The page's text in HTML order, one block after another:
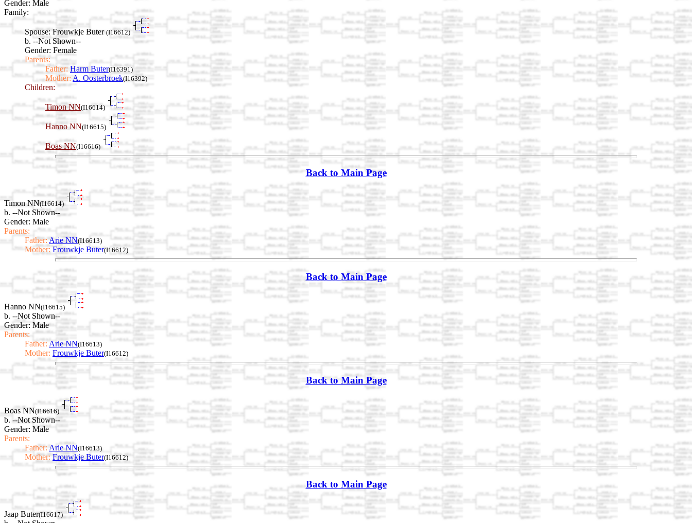
Gender: Male
Family:
Spouse: Frouwkje Buter (I16612)
b. --Not Shown--
Gender: Female
Parents:
Father: Harm Buter(I16391)
Mother: A. Oosterbroek(I16392)
Children:
Timon NN(I16614)
Hanno NN(I16615)
Boas NN(I16616)
Back to Main Page
Timon NN(I16614)
b. --Not Shown--
Gender: Male
Parents:
Father:Arie NN(I16613)
Mother: Frouwkje Buter(I16612)
Back to Main Page
Hanno NN(I16615)
b. --Not Shown--
Gender: Male
Parents:
Father: Arie NN(I16613)
Mother: Frouwkje Buter(I16612)
Back to Main Page
Boas NN(I16616)
b. --Not Shown--
Gender: Male
Parents:
Father: Arie NN(I16613)
Mother: Frouwkje Buter(I16612)
Back to Main Page
Jaap Buter(I16617)